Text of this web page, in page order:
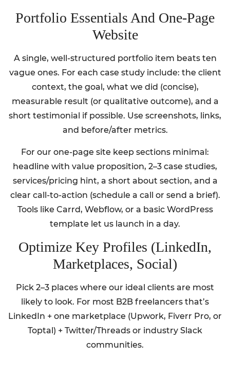
Portfolio Essentials And One-Page
Website
A single, well-structured portfolio item beats ten
vague ones. For each case study include: the client
context, the goal, what we did (concise),
measurable result (or qualitative outcome), and a
short testimonial if possible. Use screenshots, links,
and before/after metrics.
For our one-page site keep sections minimal:
headline with value proposition, 2–3 case studies,
services/pricing hint, a short about section, and a
clear call-to-action (schedule a call or send a brief).
Tools like Carrd, Webflow, or a basic WordPress
template let us launch in a day.
Optimize Key Profiles (LinkedIn,
Marketplaces, Social)
Pick 2–3 places where our ideal clients are most
likely to look. For most B2B freelancers that’s
LinkedIn + one marketplace (Upwork, Fiverr Pro, or
Toptal) + Twitter/Threads or industry Slack
communities.